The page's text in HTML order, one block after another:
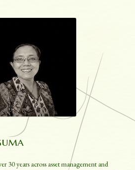
30 years across asset management and